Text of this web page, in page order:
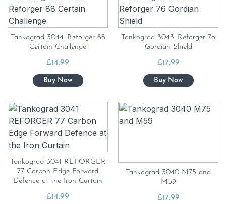
Tankograd 3044. Reforger 88
Certain Challenge
£14.99
Tankograd 3043. Reforger 76
Gordian Shield
£17.99
Tankograd 3041 REFORGER
77 Carbon Edge Forward
Defence at the Iron Curtain
£14.99
Tankograd 3040 M75 and
M59
£17.99